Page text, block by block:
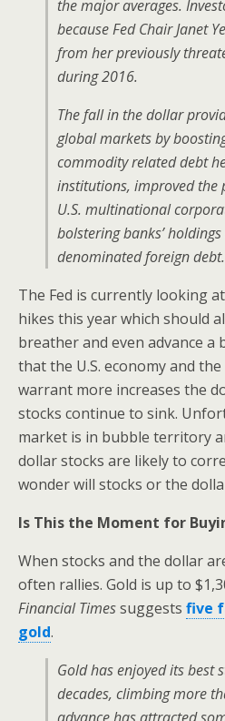
the major averages.
because Fed Chair Janet
from her previously
during 2016.
The fall in the dollar
global markets by
commodity related debt
institutions, improved the
U.S. multinational
bolstering banks’
denominated foreign debt.
The Fed is currently looking
hikes this year which should
breather and even advance a
that the U.S. economy and
warrant more increases the
stocks continue to sink.
market is in bubble territory
dollar stocks are likely to
wonder will stocks or the
Is This the Moment for
When stocks and the dollar
often rallies. Gold is up to
Financial Timessuggests five
gold.
Gold has enjoyed its best
decades, climbing more